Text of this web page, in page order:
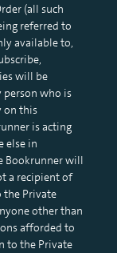
(all such
referred to
available to,
will be
person who is
on this
is acting
else in
Bookrunner will
a recipient of
the Private
other than
afforded to
to the Private